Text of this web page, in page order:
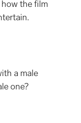
how the film
a male
one?